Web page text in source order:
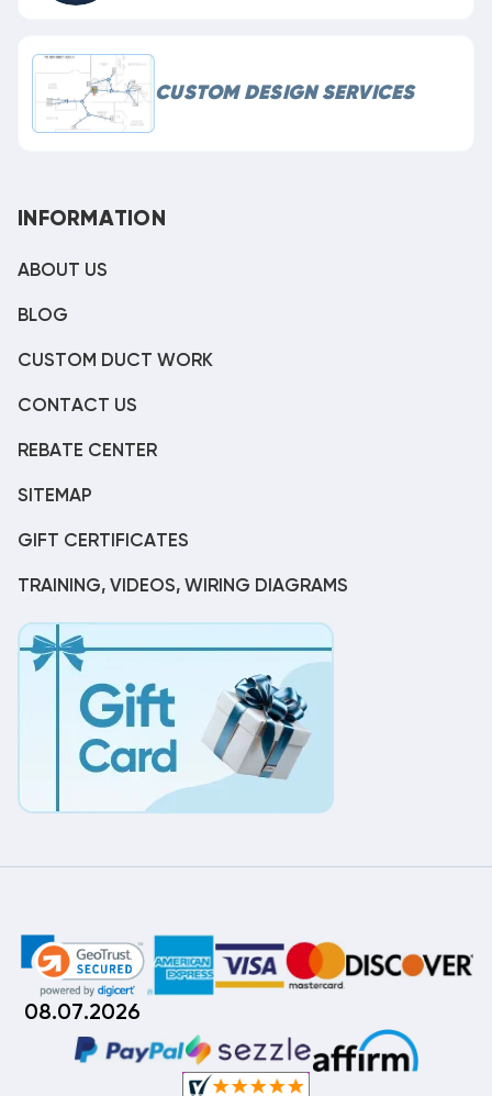
CUSTOM DESIGN SERVICES
INFORMATION
ABOUT US
BLOG
CUSTOM DUCT WORK
CONTACT US
REBATE CENTER
SITEMAP
GIFT CERTIFICATES
TRAINING, VIDEOS, WIRING DIAGRAMS
08.07.2026